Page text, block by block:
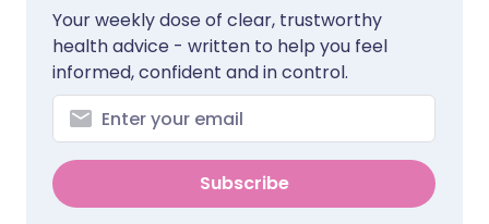
Your weekly dose of clear, trustworthy
health advice - written to help you feel
informed, confident and in control.
Subscribe